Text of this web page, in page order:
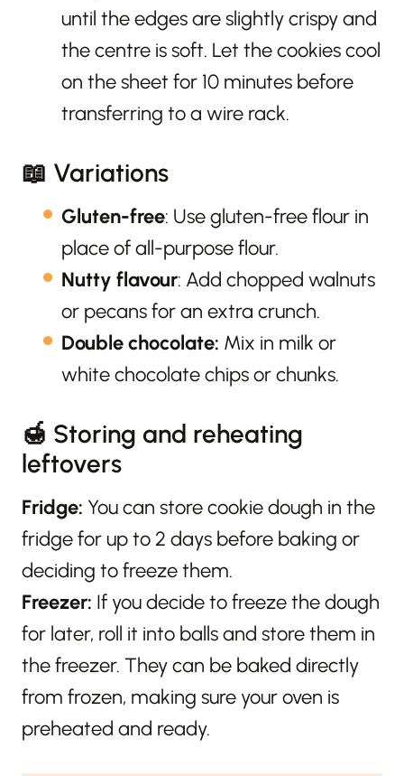
until the edges are slightly crispy and
the centre is soft. Let the cookies cool
on the sheet for 10 minutes before
transferring to a wire rack.
📖 Variations
Gluten-free: Use gluten-free flour in
place of all-purpose flour.
Nutty flavour: Add chopped walnuts
or pecans for an extra crunch.
Double chocolate: Mix in milk or
white chocolate chips or chunks.
🍯 Storing and reheating
leftovers
Fridge: You can store cookie dough in the
fridge for up to 2 days before baking or
deciding to freeze them.
Freezer: If you decide to freeze the dough
for later, roll it into balls and store them in
the freezer. They can be baked directly
from frozen, making sure your oven is
preheated and ready.